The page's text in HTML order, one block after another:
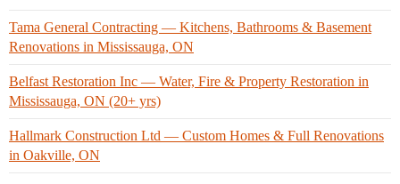
Tama General Contracting — Kitchens, Bathrooms & Basement
Renovations in Mississauga, ON
Belfast Restoration Inc — Water, Fire & Property Restoration in
Mississauga, ON (20+ yrs)
Hallmark Construction Ltd — Custom Homes & Full Renovations
in Oakville, ON